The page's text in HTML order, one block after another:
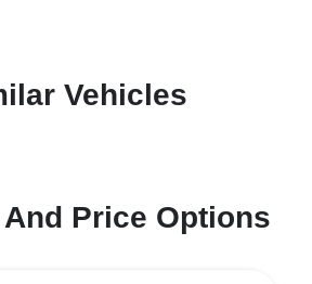
Vehicles
Price Options